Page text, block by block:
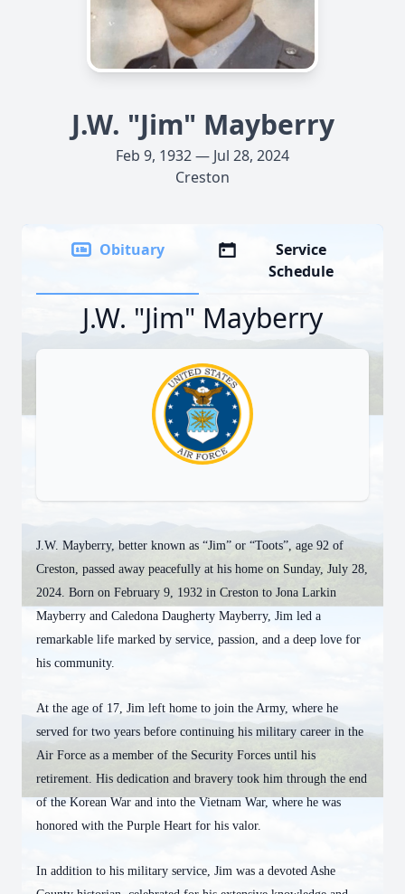
J.W. "Jim" Mayberry
Feb 9, 1932 — Jul 28, 2024
Creston
Obituary
Service
Schedule
J.W. "Jim" Mayberry
J.W. Mayberry, better known as “Jim” or “Toots”, age 92 of
Creston, passed away peacefully at his home on Sunday, July 28,
2024. Born on February 9, 1932 in Creston to Jona Larkin
Mayberry and Caledona Daugherty Mayberry, Jim led a
remarkable life marked by service, passion, and a deep love for
his community.
At the age of 17, Jim left home to join the Army, where he
served for two years before continuing his military career in the
Air Force as a member of the Security Forces until his
retirement. His dedication and bravery took him through the end
of the Korean War and into the Vietnam War, where he was
honored with the Purple Heart for his valor.
In addition to his military service, Jim was a devoted Ashe